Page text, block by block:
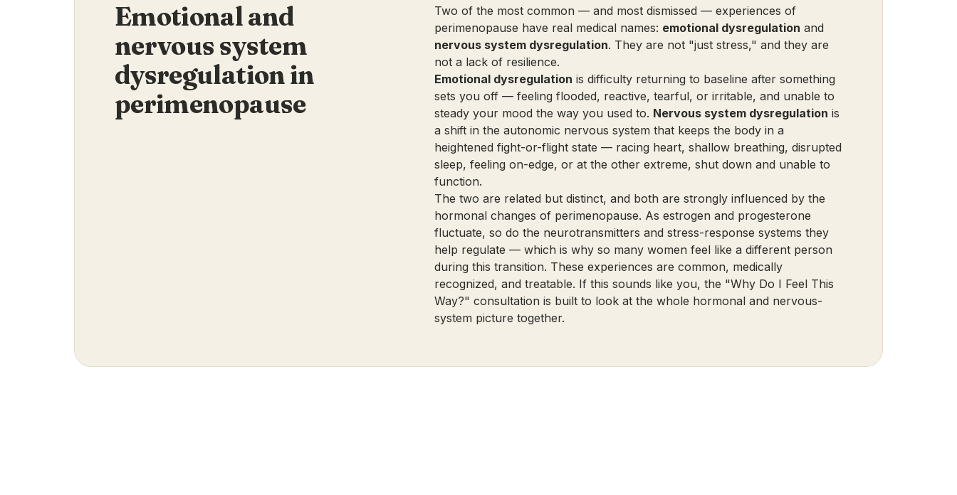
Emotional and
nervous system
dysregulation in
perimenopause
Two of the most common — and most dismissed — experiences of
perimenopause have real medical names: emotional dysregulation and
nervous system dysregulation. They are not "just stress," and they are
not a lack of resilience.
Emotional dysregulation is difficulty returning to baseline after something
sets you off — feeling flooded, reactive, tearful, or irritable, and unable to
steady your mood the way you used to. Nervous system dysregulation is
a shift in the autonomic nervous system that keeps the body in a
heightened fight-or-flight state — racing heart, shallow breathing, disrupted
sleep, feeling on-edge, or at the other extreme, shut down and unable to
function.
The two are related but distinct, and both are strongly influenced by the
hormonal changes of perimenopause. As estrogen and progesterone
fluctuate, so do the neurotransmitters and stress-response systems they
help regulate — which is why so many women feel like a different person
during this transition. These experiences are common, medically
recognized, and treatable. If this sounds like you, the "Why Do I Feel This
Way?" consultation is built to look at the whole hormonal and nervous-
system picture together.